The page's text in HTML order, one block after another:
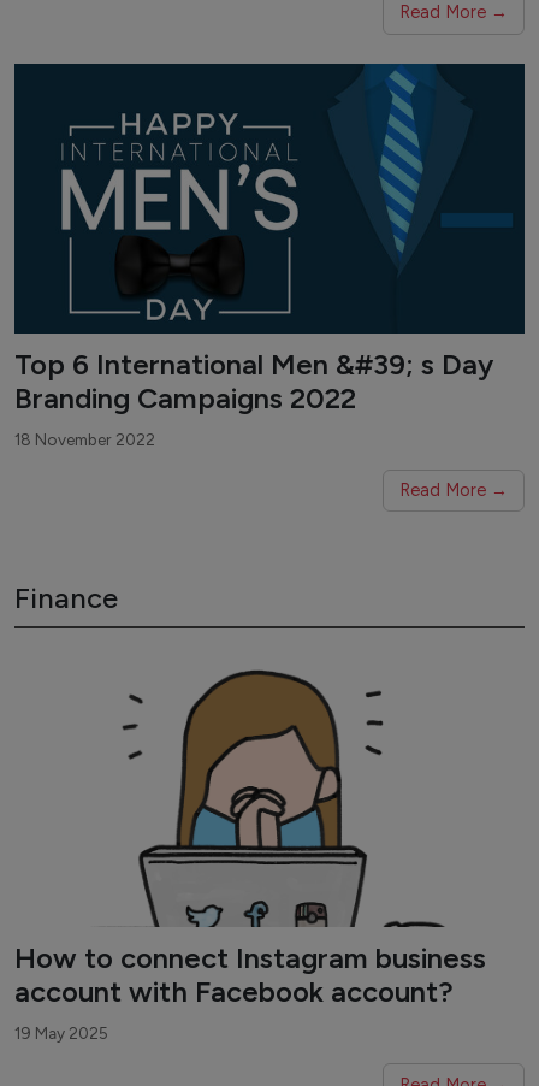
Read More →
Top 6 International Men &#39; s Day
Branding Campaigns 2022
18 November 2022
Read More →
Finance
How to connect Instagram business
account with Facebook account?
19 May 2025